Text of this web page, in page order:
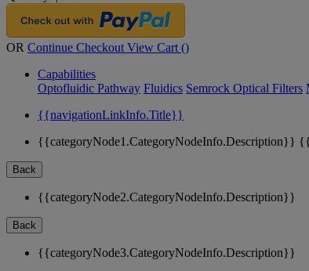
OR Continue Checkout View Cart ()
Capabilities
Optofluidic Pathway Fluidics Semrock Optical Filters
{{navigationLinkInfo.Title}}
{{categoryNode1.CategoryNodeInfo.Description}}
Back
{{categoryNode2.CategoryNodeInfo.Description}}
Back
{{categoryNode3.CategoryNodeInfo.Description}}